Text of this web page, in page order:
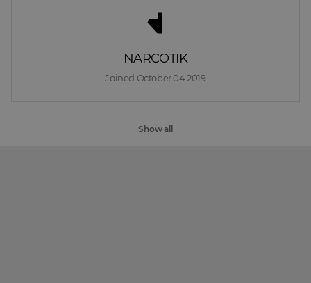
NARCOTIK
Joined October 04 2019
Show all